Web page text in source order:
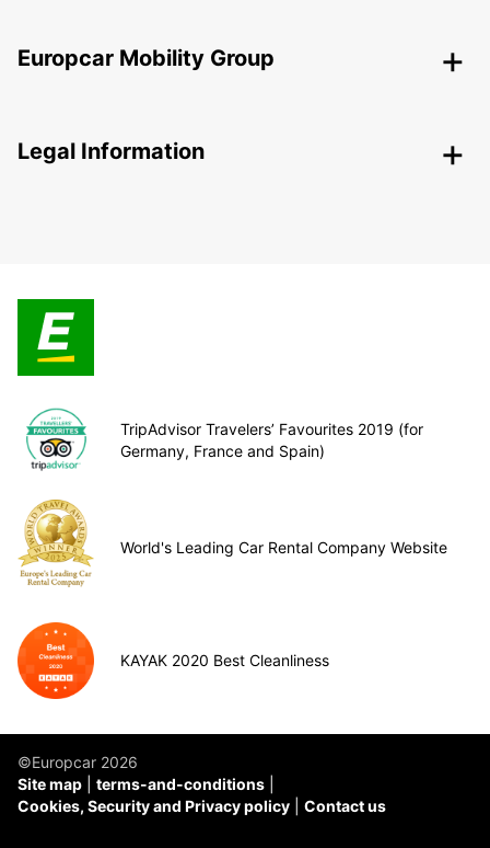
Europcar Mobility Group
Legal Information
TripAdvisor Travelers’ Favourites 2019 (for
Germany, France and Spain)
World's Leading Car Rental Company Website
KAYAK 2020 Best Cleanliness
©Europcar 2026
Site map
terms-and-conditions
Cookies, Security and Privacy policy
Contact us